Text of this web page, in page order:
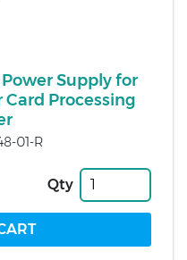
Supply for
Processing
01-R
Qty